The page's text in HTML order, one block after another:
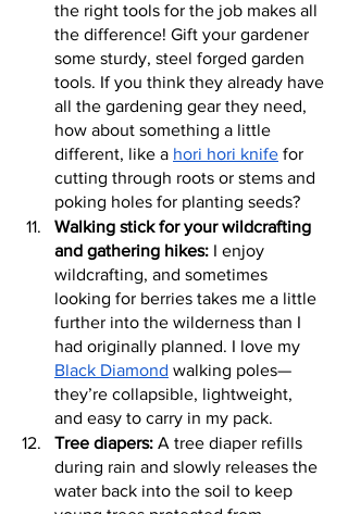
the right tools for the job makes all
the difference! Gift your gardener
some sturdy, steel forged garden
tools. If you think they already have
all the gardening gear they need,
how about something a little
different, like a hori hori knife for
cutting through roots or stems and
poking holes for planting seeds?
Walking stick for your wildcrafting
and gathering hikes: I enjoy
wildcrafting, and sometimes
looking for berries takes me a little
further into the wilderness than I
had originally planned. I love my
Black Diamond walking poles—
they’re collapsible, lightweight,
and easy to carry in my pack.
Tree diapers: A tree diaper refills
during rain and slowly releases the
water back into the soil to keep